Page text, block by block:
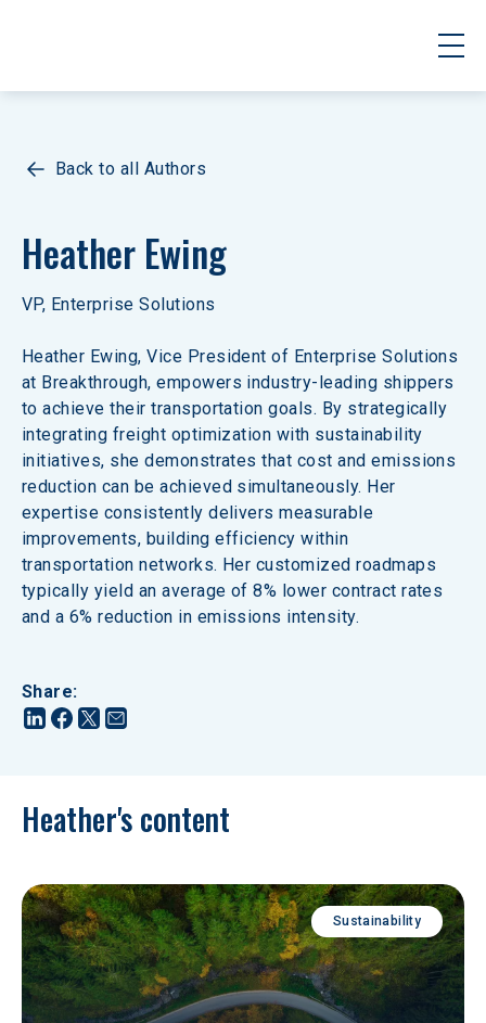
Back to all Authors
Heather Ewing
VP, Enterprise Solutions
Heather Ewing, Vice President of Enterprise Solutions
at Breakthrough, empowers industry-leading shippers
to achieve their transportation goals. By strategically
integrating freight optimization with sustainability
initiatives, she demonstrates that cost and emissions
reduction can be achieved simultaneously. Her
expertise consistently delivers measurable
improvements, building efficiency within
transportation networks. Her customized roadmaps
typically yield an average of 8% lower contract rates
and a 6% reduction in emissions intensity.
Share:
Heather's content
Sustainability